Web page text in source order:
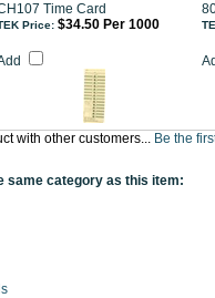
Time Card
Price: $34.50 Per 1000
with other customers... Be the
same category as this item: